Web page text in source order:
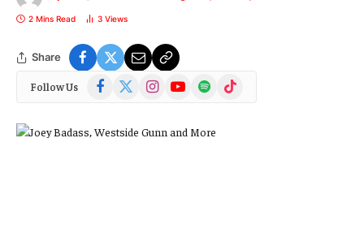
2 Mins Read 3 Views
Share
Follow Us Facebook
(Twitter)
InstagramYouTubeSpotify TikTok